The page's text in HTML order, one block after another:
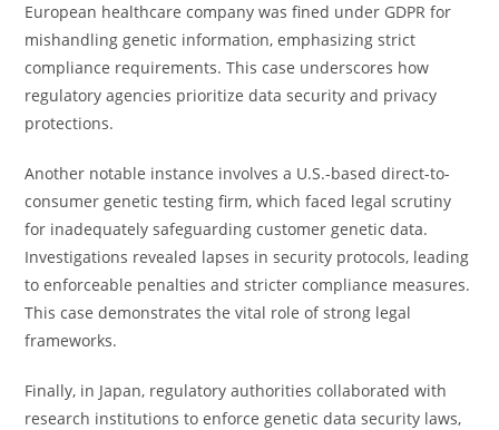
European healthcare company was fined under GDPR for
mishandling genetic information, emphasizing strict
compliance requirements. This case underscores how
regulatory agencies prioritize data security and privacy
protections.
Another notable instance involves a U.S.-based direct-to-
consumer genetic testing firm, which faced legal scrutiny
for inadequately safeguarding customer genetic data.
Investigations revealed lapses in security protocols, leading
to enforceable penalties and stricter compliance measures.
This case demonstrates the vital role of strong legal
frameworks.
Finally, in Japan, regulatory authorities collaborated with
research institutions to enforce genetic data security laws,